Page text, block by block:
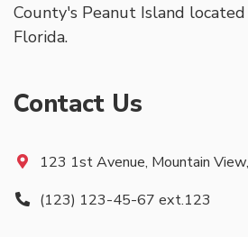
County's Peanut Island located
Florida.
Contact Us
123 1st Avenue, Mountain
(123) 123-45-67 ext.123